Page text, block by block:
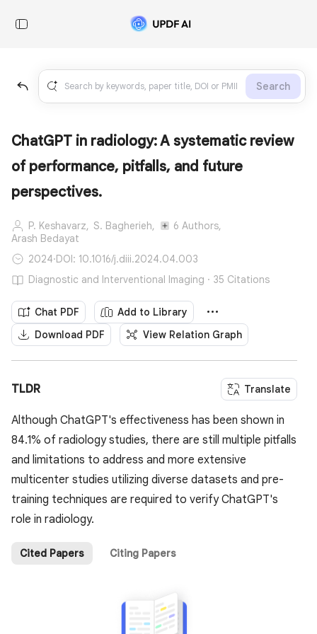
Search
ChatGPT in radiology: A systematic review
of performance, pitfalls, and future
perspectives.
P. Keshavarz, S. Bagherieh,
6 Authors,
Arash Bedayat
2024·DOI: 10.1016/j.diii.2024.04.003
Diagnostic and Interventional Imaging · 35 Citations
Chat PDF
Add to Library
Download PDF
View Relation Graph
TLDR Translate
Although ChatGPT's effectiveness has been shown in
84.1% of radiology studies, there are still multiple pitfalls
and limitations to address and more extensive
multicenter studies utilizing diverse datasets and pre-
training techniques are required to verify ChatGPT's
role in radiology.
Cited Papers Citing Papers